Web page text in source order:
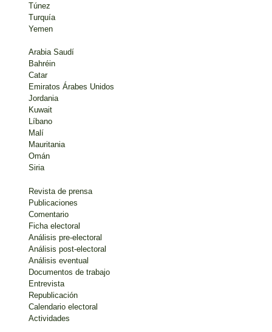
Túnez
Turquía
Yemen
Arabia Saudí
Bahréin
Catar
Emiratos Árabes Unidos
Jordania
Kuwait
Líbano
Malí
Mauritania
Omán
Siria
Revista de prensa
Publicaciones
Comentario
Ficha electoral
Análisis pre-electoral
Análisis post-electoral
Análisis eventual
Documentos de trabajo
Entrevista
Republicación
Calendario electoral
Actividades